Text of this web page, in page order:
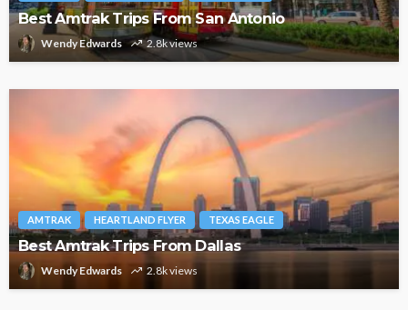
Best Amtrak Trips From San Antonio
Wendy Edwards 2.8k views
AMTRAK HEARTLAND FLYER TEXAS EAGLE
Best Amtrak Trips From Dallas
Wendy Edwards 2.8k views